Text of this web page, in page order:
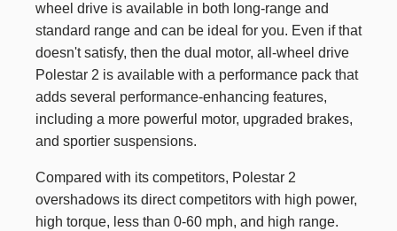
wheel drive is available in both long-range and
standard range and can be ideal for you. Even if that
doesn't satisfy, then the dual motor, all-wheel drive
Polestar 2 is available with a performance pack that
adds several performance-enhancing features,
including a more powerful motor, upgraded brakes,
and sportier suspensions.
Compared with its competitors, Polestar 2
overshadows its direct competitors with high power,
high torque, less than 0-60 mph, and high range.